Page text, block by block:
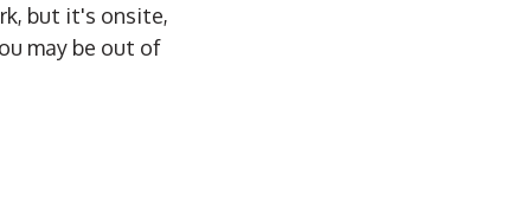
but it's onsite,
may be out of